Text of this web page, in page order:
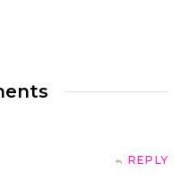
REPLY